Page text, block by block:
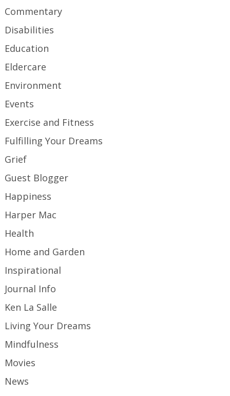
Commentary
Disabilities
Education
Eldercare
Environment
Events
Exercise and Fitness
Fulfilling Your Dreams
Grief
Guest Blogger
Happiness
Harper Mac
Health
Home and Garden
Inspirational
Journal Info
Ken La Salle
Living Your Dreams
Mindfulness
Movies
News